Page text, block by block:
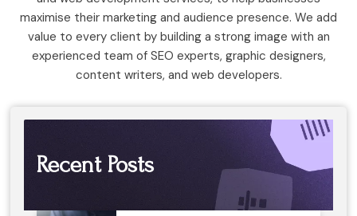
maximise their marketing and audience presence. We add
value to every client by building a strong image with an
experienced team of SEO experts, graphic designers,
content writers, and web developers.
Recent Posts